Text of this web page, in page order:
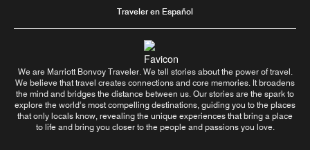
Traveler en Español
We are Marriott Bonvoy Traveler. We tell stories about the power of travel.
We believe that travel creates connections and core memories. It broadens
the mind and bridges the distance between us. Our stories are the spark to
explore the world’s most compelling destinations, guiding you to the places
that only locals know, revealing the unique experiences that bring a place
to life and bring you closer to the people and passions you love.